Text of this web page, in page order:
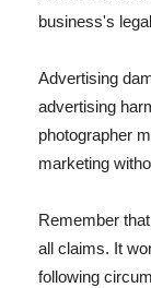
business's
Advertising
advertising
photographer
marketing
Remember
all claims. It
following